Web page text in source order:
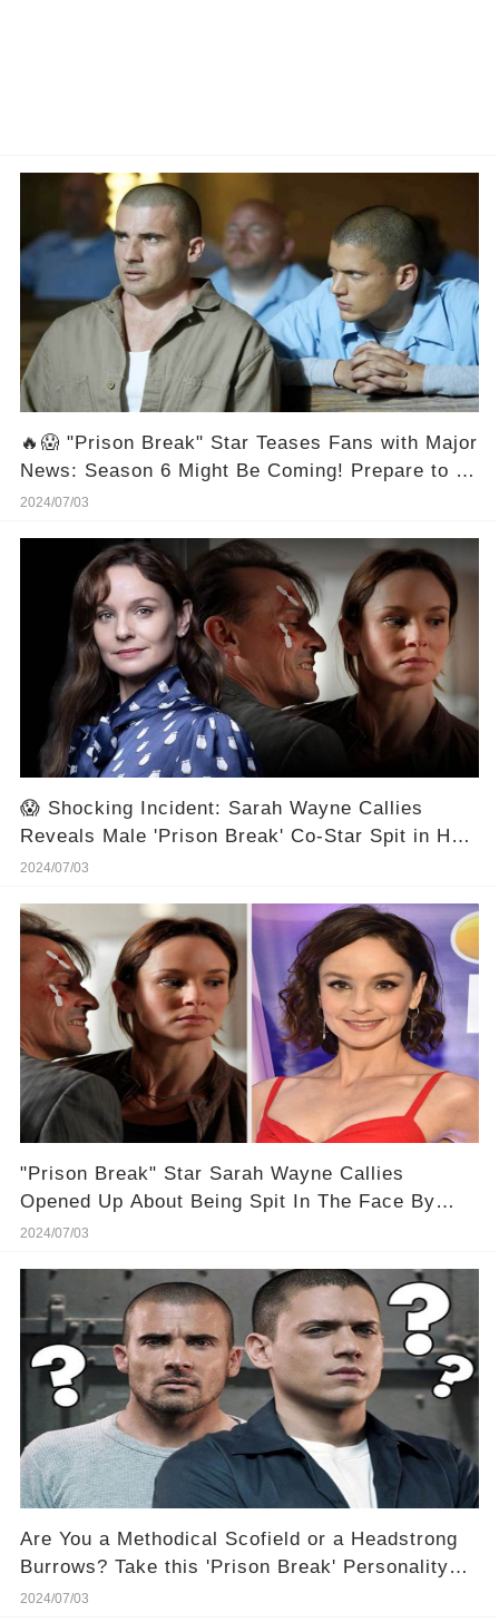
🔥😱 "Prison Break" Star Teases Fans with Major
News: Season 6 Might Be Coming! Prepare to be
Out in Full Force! 🎉🔓
2024/07/03
😱 Shocking Incident: Sarah Wayne Callies
Reveals Male 'Prison Break' Co-Star Spit in Her
Face 🎬⭐
2024/07/03
"Prison Break" Star Sarah Wayne Callies
Opened Up About Being Spit In The Face By
One Of Her Male Costars
2024/07/03
Are You a Methodical Scofield or a Headstrong
Burrows? Take this 'Prison Break' Personality
Quiz and Find Out! 🕵️‍♂️🚔
2024/07/03